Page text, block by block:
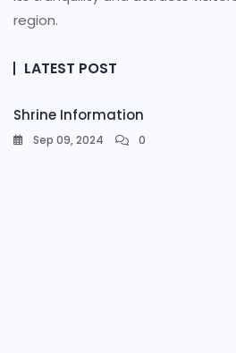
region.
LATEST POST
Shrine Information​
Sep 09, 2024 0